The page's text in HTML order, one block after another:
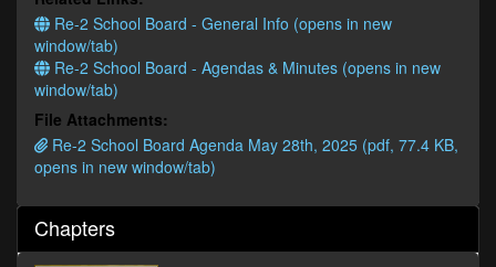
Re-2 School Board - General Info (opens in new
window/tab)
Re-2 School Board - Agendas & Minutes (opens in new
window/tab)
File Attachments:
Re-2 School Board Agenda May 28th, 2025 (pdf, 77.4 KB,
opens in new window/tab)
Chapters